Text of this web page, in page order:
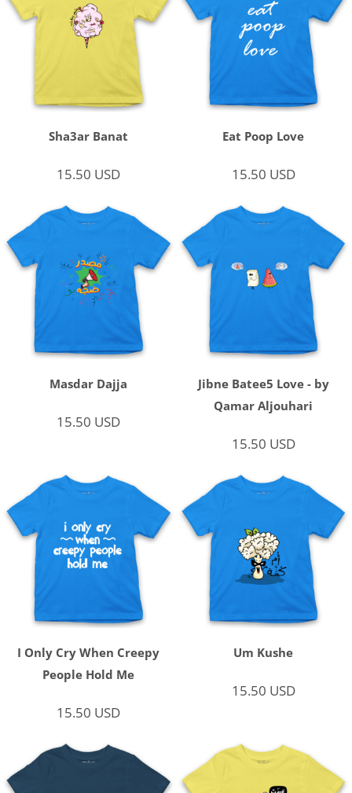
Sha3ar Banat
15.50 USD
Eat Poop Love
15.50 USD
Masdar Dajja
15.50 USD
Jibne Batee5 Love - by
Qamar Aljouhari
15.50 USD
I Only Cry When Creepy
People Hold Me
15.50 USD
Um Kushe
15.50 USD